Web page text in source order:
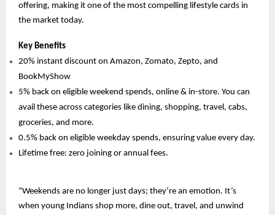
offering, making it one of the most compelling lifestyle cards in
the market today.
Key Benefits
20% instant discount on Amazon, Zomato, Zepto, and
BookMyShow
5% back on eligible weekend spends, online & in-store. You can
avail these across categories like dining, shopping, travel, cabs,
groceries, and more.
0.5% back on eligible weekday spends, ensuring value every day.
Lifetime free: zero joining or annual fees.
“Weekends are no longer just days; they’re an emotion. It’s
when young Indians shop more, dine out, travel, and unwind